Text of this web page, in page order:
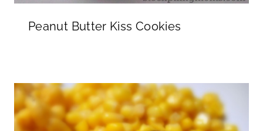
Peanut Butter Kiss Cookies